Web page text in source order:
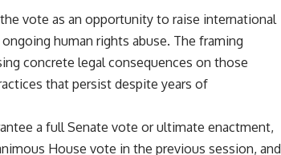
vote as an opportunity to raise international
ongoing human rights abuse. The framing
concrete legalconsequences on those
that persist despite years of
a full Senate vote orultimate enactment,
House vote in the previous session, and